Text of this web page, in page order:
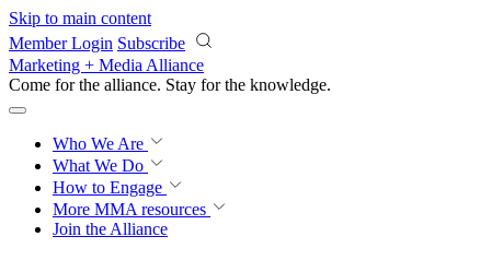
Skip to main content
Member Login Subscribe
Marketing + Media Alliance
Come for the alliance. Stay for the knowledge.
Who We Are
What We Do
How to Engage
More MMA resources
Join the Alliance